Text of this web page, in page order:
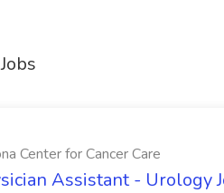
Center for Cancer Care
Assistant - Urology